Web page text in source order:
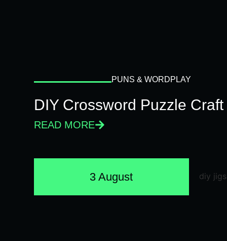
PUNS & WORDPLAY
DIY Crossword Puzzle
READ MORE
3 August